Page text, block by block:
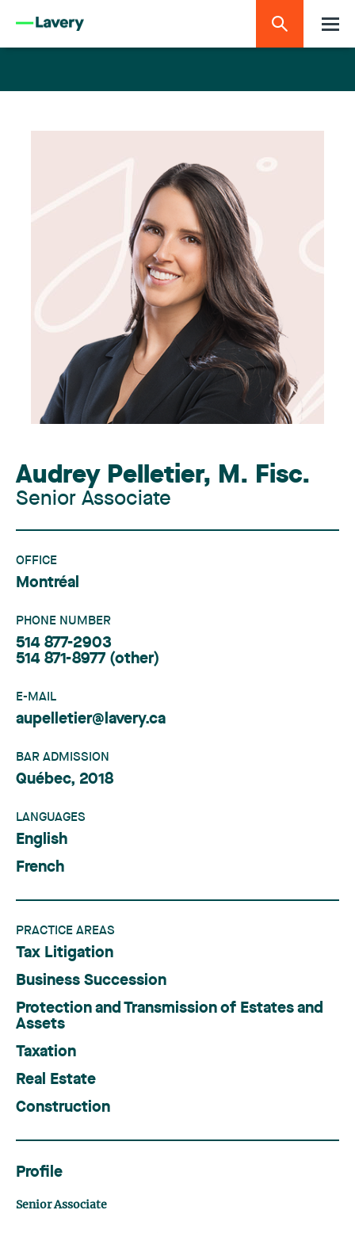
Audrey Pelletier, M. Fisc.
Senior Associate
OFFICE
Montréal
PHONE NUMBER
514 877-2903
514 871-8977 (other)
E-MAIL
aupelletier@lavery.ca
BAR ADMISSION
Québec, 2018
LANGUAGES
English
French
PRACTICE AREAS
Tax Litigation
Business Succession
Protection and Transmission of Estates and
Assets
Taxation
Real Estate
Construction
Profile
Senior Associate